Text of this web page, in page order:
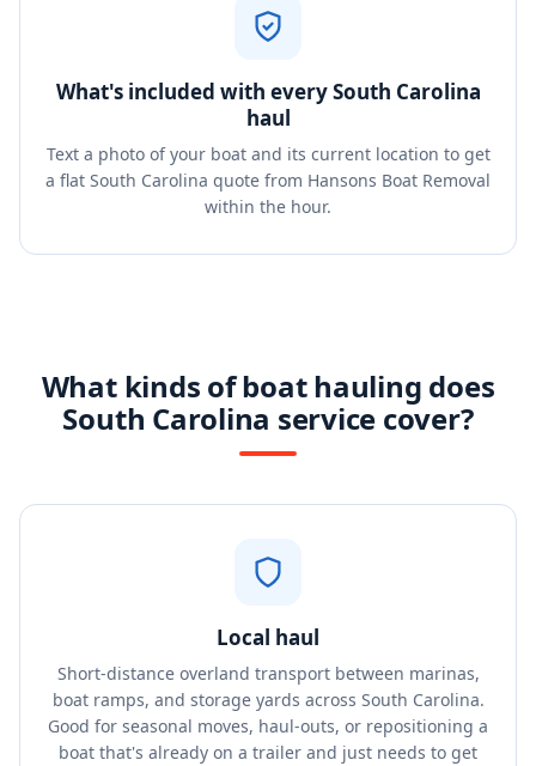
What's included with every South Carolina
haul
Text a photo of your boat and its current location to get
a flat South Carolina quote from Hansons Boat Removal
within the hour.
What kinds of boat hauling does
South Carolina service cover?
Local haul
Short-distance overland transport between marinas,
boat ramps, and storage yards across South Carolina.
Good for seasonal moves, haul-outs, or repositioning a
boat that's already on a trailer and just needs to get